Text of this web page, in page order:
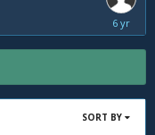
February
20,
SORT BY